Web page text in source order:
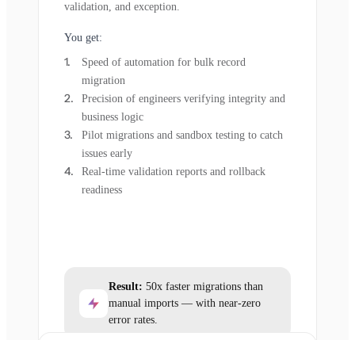
validation, and exception.
You get:
Speed of automation for bulk record
migration
Precision of engineers verifying integrity and
business logic
Pilot migrations and sandbox testing to catch
issues early
Real-time validation reports and rollback
readiness
Result: 50x faster migrations than
manual imports — with near-zero
error rates.